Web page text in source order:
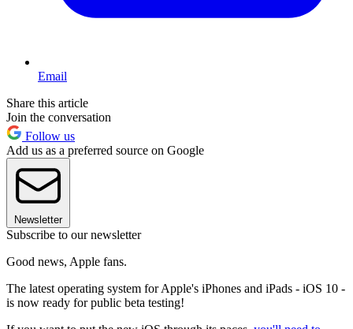
Email
Share this article
Join the conversation
Follow us
Add us as a preferred source on Google
Newsletter
Subscribe to our newsletter
Good news, Apple fans.
The latest operating system for Apple's iPhones and iPads - iOS 10 -
is now ready for public beta testing!